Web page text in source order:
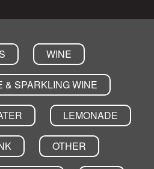
WINE
& SPARKLING WINE
LEMONADE
OTHER